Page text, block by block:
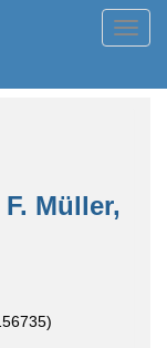
F. Müller,